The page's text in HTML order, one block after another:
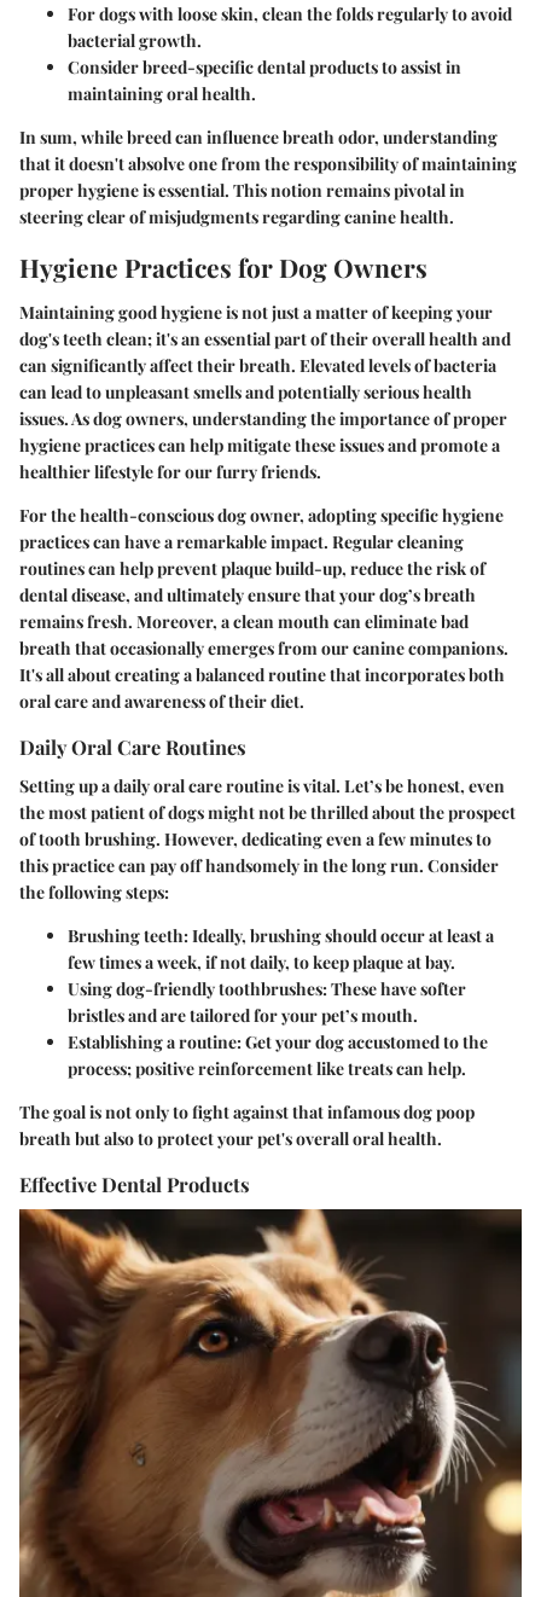
For dogs with loose skin, clean the folds regularly to avoid
bacterial growth.
Consider breed-specific dental products to assist in
maintaining oral health.
In sum, while breed can influence breath odor, understanding
that it doesn't absolve one from the responsibility of maintaining
proper hygiene is essential. This notion remains pivotal in
steering clear of misjudgments regarding canine health.
Hygiene Practices for Dog Owners
Maintaining good hygiene is not just a matter of keeping your
dog's teeth clean; it's an essential part of their overall health and
can significantly affect their breath. Elevated levels of bacteria
can lead to unpleasant smells and potentially serious health
issues. As dog owners, understanding the importance of proper
hygiene practices can help mitigate these issues and promote a
healthier lifestyle for our furry friends.
For the health-conscious dog owner, adopting specific hygiene
practices can have a remarkable impact. Regular cleaning
routines can help prevent plaque build-up, reduce the risk of
dental disease, and ultimately ensure that your dog’s breath
remains fresh. Moreover, a clean mouth can eliminate bad
breath that occasionally emerges from our canine companions.
It's all about creating a balanced routine that incorporates both
oral care and awareness of their diet.
Daily Oral Care Routines
Setting up a daily oral care routine is vital. Let’s be honest, even
the most patient of dogs might not be thrilled about the prospect
of tooth brushing. However, dedicating even a few minutes to
this practice can pay off handsomely in the long run. Consider
the following steps:
Brushing teeth:Ideally, brushing should occur at least a
few times a week, if not daily, to keep plaque at bay.
Using dog-friendly toothbrushes:These have softer
bristles and are tailored for your pet’s mouth.
Establishing a routine:Get your dog accustomed to the
process; positive reinforcement like treats can help.
The goal is not only to fight against that infamous dog poop
breath but also to protect your pet's overall oral health.
Effective Dental Products